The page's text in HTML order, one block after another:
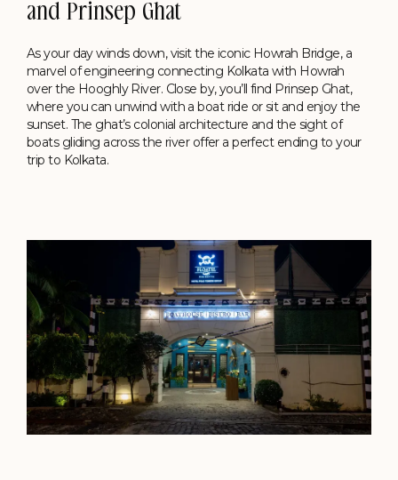
and Prinsep Ghat
As your day winds down, visit the iconic Howrah Bridge, a
marvel of engineering connecting Kolkata with Howrah
over the Hooghly River. Close by, you’ll find Prinsep Ghat,
where you can unwind with a boat ride or sit and enjoy the
sunset. The ghat’s colonial architecture and the sight of
boats gliding across the river offer a perfect ending to your
trip to Kolkata.